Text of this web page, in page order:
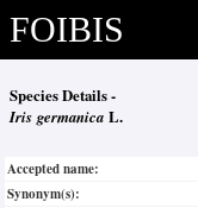
FOIBIS
Species Details -
Iris germanica L.
Accepted name:
Synonym(s):